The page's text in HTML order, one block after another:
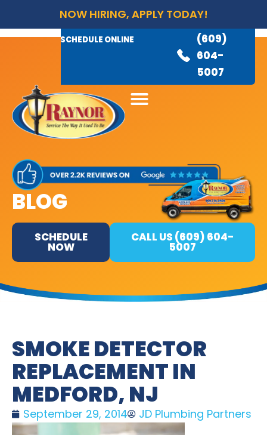
NOW HIRING, APPLY TODAY!
SCHEDULE ONLINE
(609)
604-
5007
AVAILABLE 24/7
(609)
845-
BLOG
SCHEDULE
NOW
CALL US (609) 604-
5007
SMOKE DETECTOR
REPLACEMENT IN
MEDFORD, NJ
September 29, 2014 JD Plumbing Partners